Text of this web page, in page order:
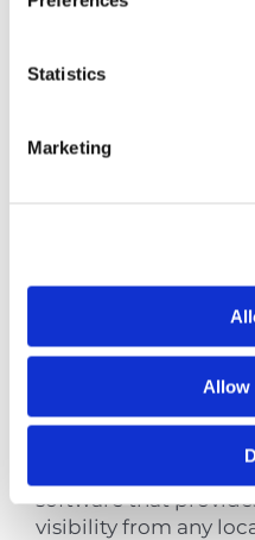
Statistics
Marketing
Allow
Service
superior service
Cloud
Platforms
Modern accounting
software that
visibility from any